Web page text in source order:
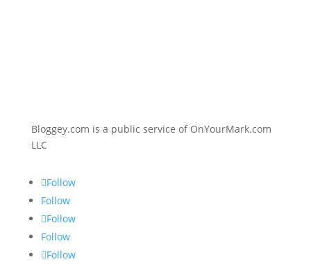
Bloggey.com is a public service of OnYourMark.com
LLC
Follow
Follow
Follow
Follow
Follow